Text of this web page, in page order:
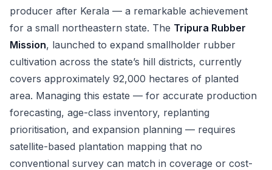
producer after Kerala — a remarkable achievement
for a small northeastern state. The Tripura Rubber
Mission, launched to expand smallholder rubber
cultivation across the state’s hill districts, currently
covers approximately 92,000 hectares of planted
area. Managing this estate — for accurate production
forecasting, age-class inventory, replanting
prioritisation, and expansion planning — requires
satellite-based plantation mapping that no
conventional survey can match in coverage or cost-